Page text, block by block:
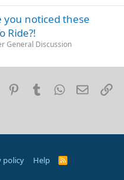
you noticed these
Ride?!
General Discussion
Reddit PinterestTumblrWhatsApp
Email
policy Help
R